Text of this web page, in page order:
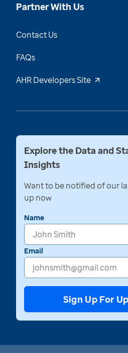
Partner With Us
Contact Us
FAQs
AHR Developers Site
Explore the Data and
Insights
Want to be notified of our
up now
Name
Email
Sign Up For